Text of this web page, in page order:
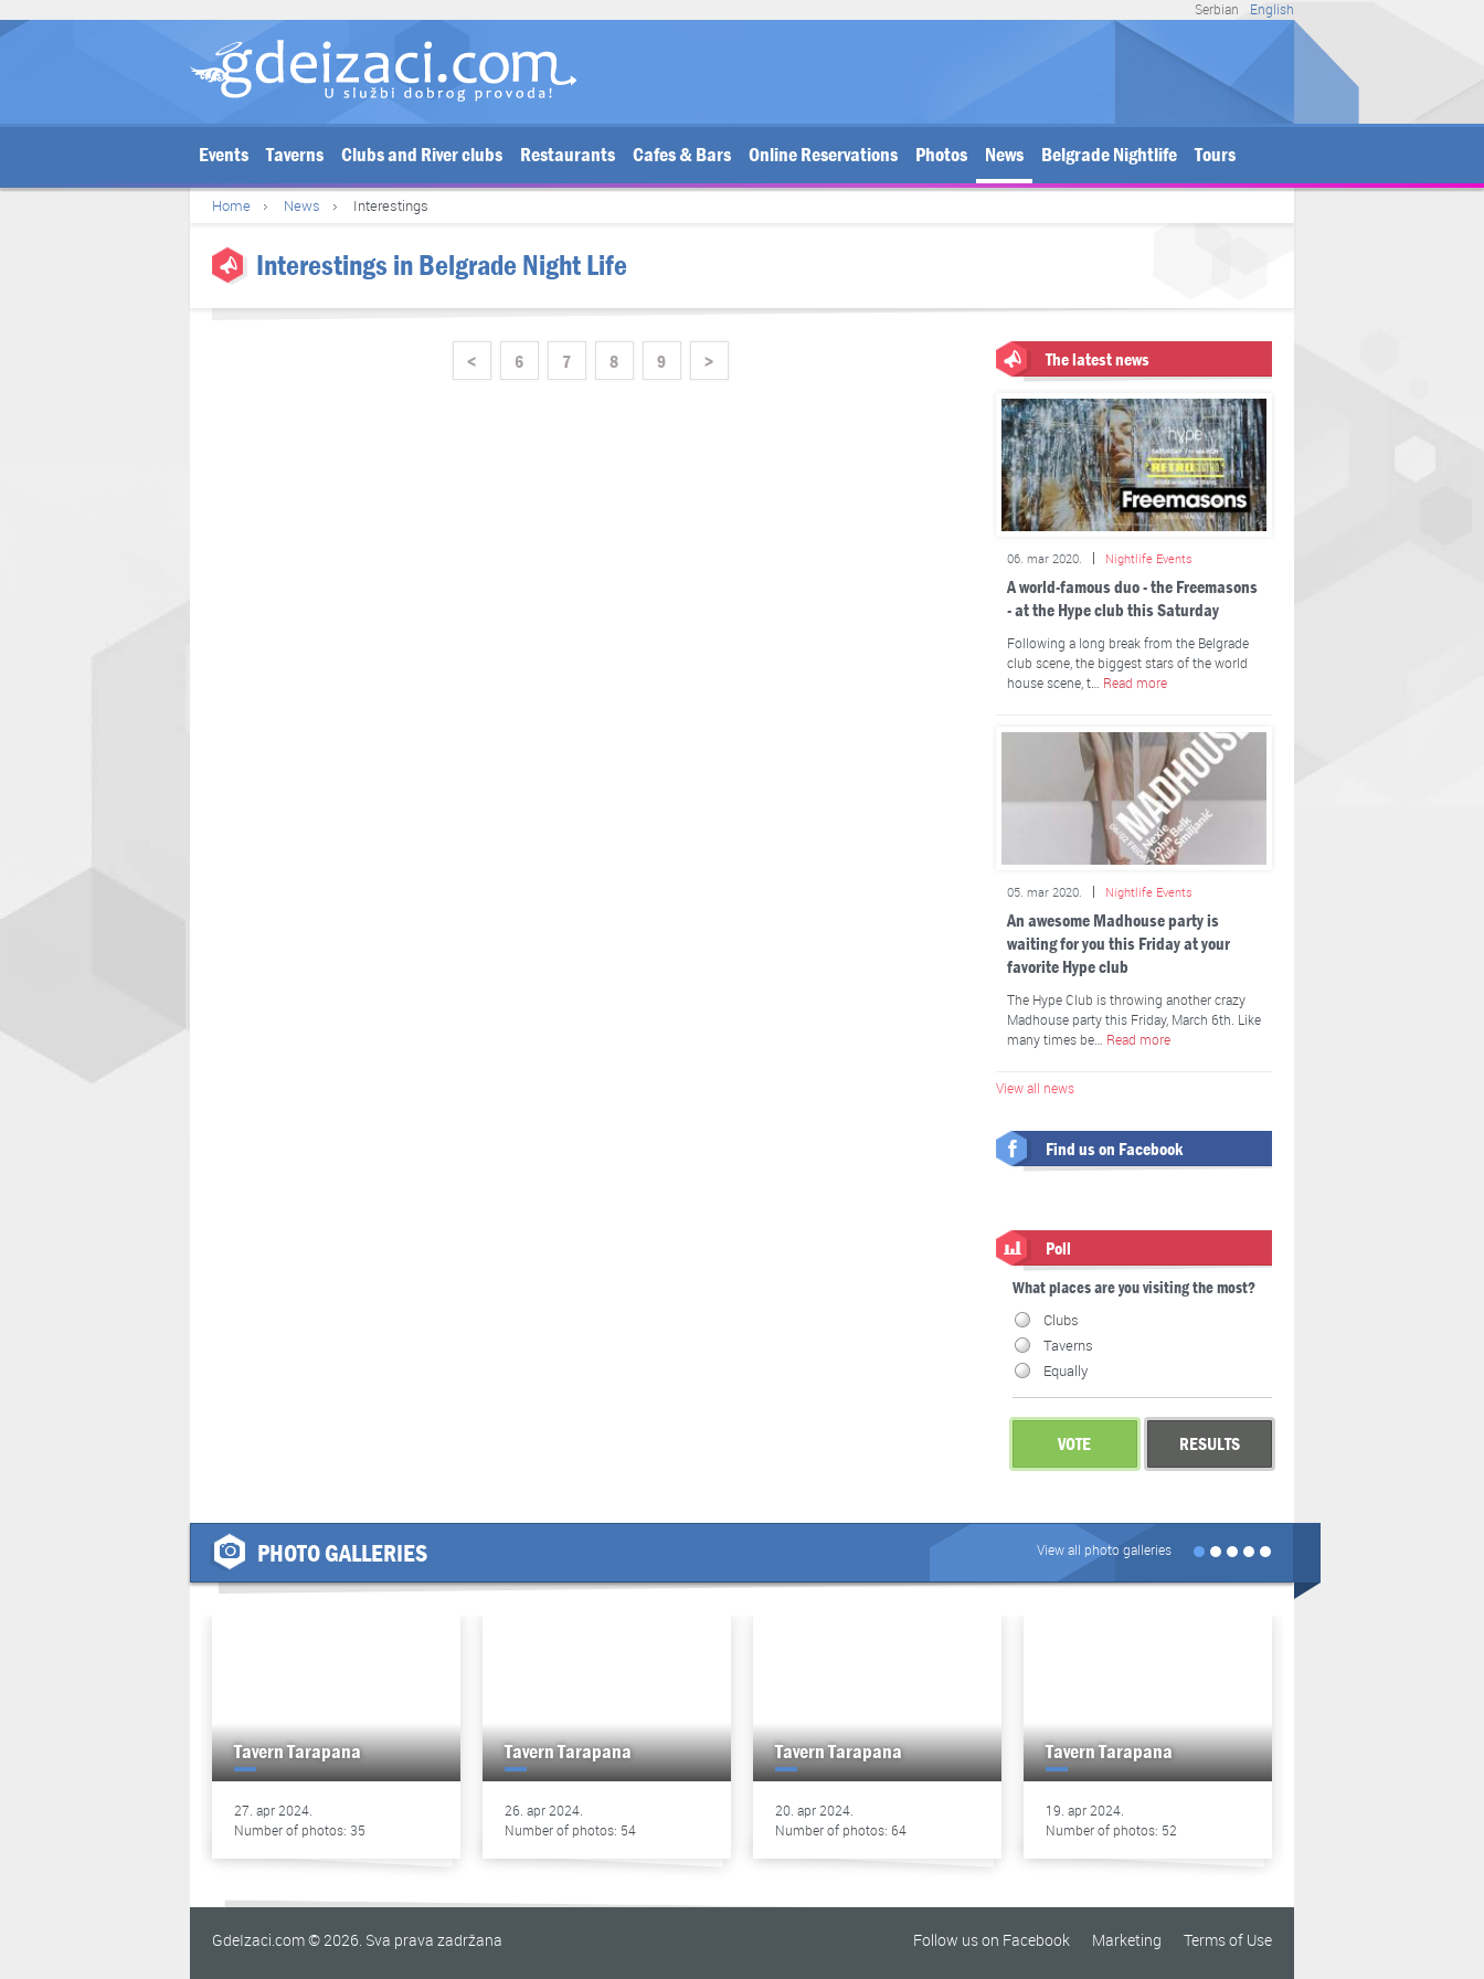
English
Serbian
Events Taverns Clubs and River clubs Restaurants Cafes & Bars Online Reservations Photos News Belgrade Nightlife Tours
Home News Interestings
Interestings in Belgrade Night Life
< 6 7 8 9 > The latest news
06. mar 2020. Nightlife Events
A world-famous duo - the Freemasons
- at the Hype club this Saturday
Following a long break from the Belgrade
club scene, the biggest stars of the world
house scene, t… Read more
05. mar 2020. Nightlife Events
An awesome Madhouse party is
waiting for you this Friday at your
favorite Hype club
The Hype Club is throwing another crazy
Madhouse party this Friday, March 6th. Like
many times be… Read more
View all news
Find us on Facebook
Poll
What places are you visiting the most?
Clubs
Taverns
Equally
VOTE RESULTS
PHOTO GALLERIES View all photo galleries
Tavern Tarapana
27. apr 2024.
Number of photos: 35
Tavern Tarapana
26. apr 2024.
Number of photos: 54
Tavern Tarapana
20. apr 2024.
Number of photos: 64
Tavern Tarapana
19. apr 2024.
Number of photos: 52
GdeIzaci.com © 2026. Sva prava zadržana Terms of Use
Marketing
Follow us on Facebook